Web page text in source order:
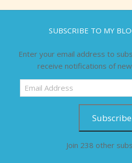
SUBSCRIBE TO MY
Enter your email address to
receive notifications of
Email
Address
Subscribe
Join 238 other